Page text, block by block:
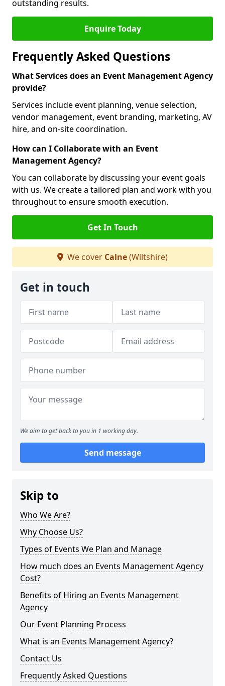
outstanding results.
Enquire Today
Frequently Asked Questions
What Services does an Event Management Agency
provide?
Services include event planning, venue selection,
vendor management, event branding, marketing, AV
hire, and on-site coordination.
How can I Collaborate with an Event
Management Agency?
You can collaborate by discussing your event goals
with us. We create a tailored plan and work with you
throughout to ensure smooth execution.
Get In Touch
We cover Calne(Wiltshire)
Get in touch
We aim to get back to you in 1 working day.
Send message
Skip to
Who We Are?
Why Choose Us?
Types of Events We Plan and Manage
How much does an Events Management Agency
Cost?
Benefits of Hiring an Events Management
Agency
Our Event Planning Process
What is an Events Management Agency?
Contact Us
Frequently Asked Questions